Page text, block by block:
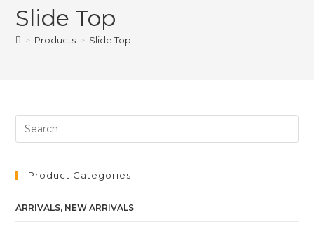
Slide Top
> Products > Slide Top
Product Categories
ARRIVALS, NEW ARRIVALS